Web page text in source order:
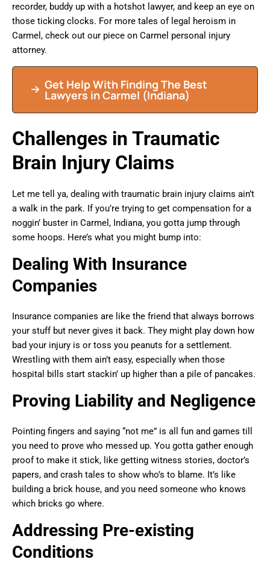
recorder, buddy up with a hotshot lawyer, and keep an eye on
those ticking clocks. For more tales of legal heroism in
Carmel, check out our piece on Carmel personal injury
attorney.
Get Help With Finding The Best
Lawyers in Carmel (Indiana)
Challenges in Traumatic
Brain Injury Claims
Let me tell ya, dealing with traumatic brain injury claims ain’t
a walk in the park. If you’re trying to get compensation for a
noggin’ buster in Carmel, Indiana, you gotta jump through
some hoops. Here’s what you might bump into:
Dealing With Insurance
Companies
Insurance companies are like the friend that always borrows
your stuff but never gives it back. They might play down how
bad your injury is or toss you peanuts for a settlement.
Wrestling with them ain’t easy, especially when those
hospital bills start stackin’ up higher than a pile of pancakes.
Proving Liability and Negligence
Pointing fingers and saying “not me” is all fun and games till
you need to prove who messed up. You gotta gather enough
proof to make it stick, like getting witness stories, doctor’s
papers, and crash tales to show who’s to blame. It’s like
building a brick house, and you need someone who knows
which bricks go where.
Addressing Pre-existing
Conditions